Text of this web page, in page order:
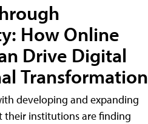
How Online
Drive Digital
Transformation
developing and expanding
their institutions are finding